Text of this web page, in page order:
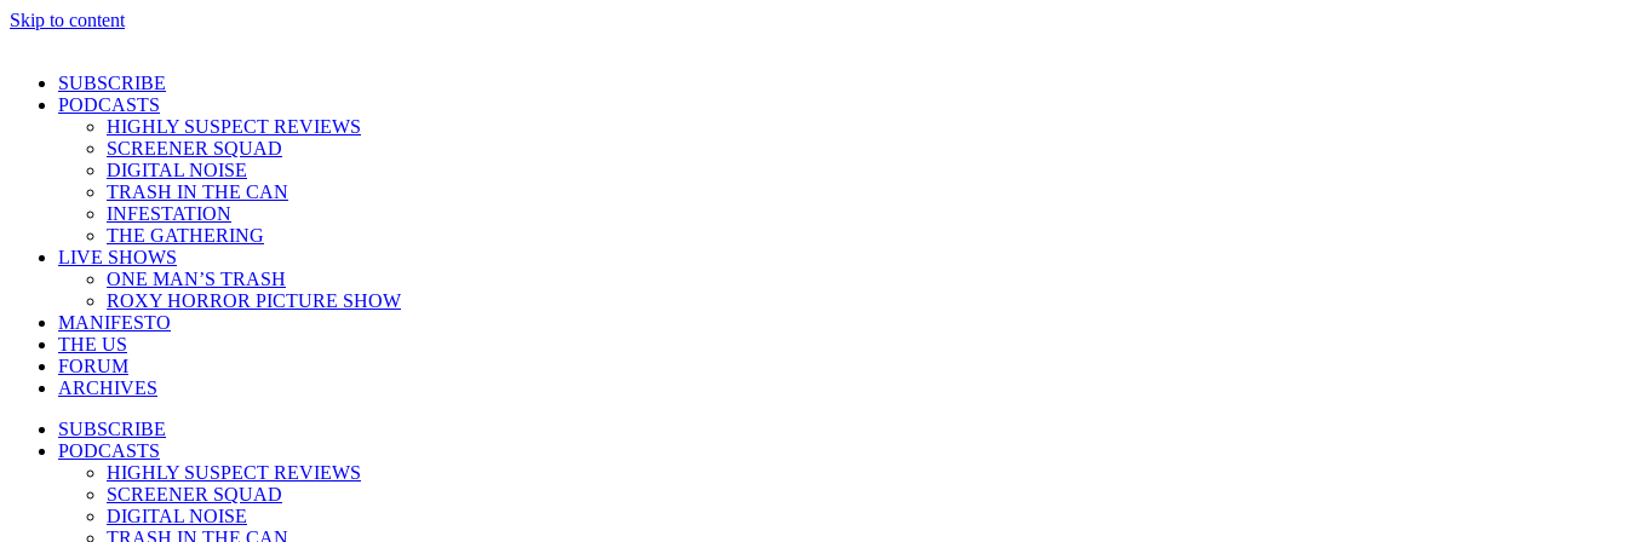
Skip to content
SUBSCRIBE
PODCASTS
HIGHLY SUSPECT REVIEWS
SCREENER SQUAD
DIGITAL NOISE
TRASH IN THE CAN
INFESTATION
THE GATHERING
LIVE SHOWS
ONE MAN’S TRASH
ROXY HORROR PICTURE SHOW
MANIFESTO
THE US
FORUM
ARCHIVES
SUBSCRIBE
PODCASTS
HIGHLY SUSPECT REVIEWS
SCREENER SQUAD
DIGITAL NOISE
TRASH IN THE CAN